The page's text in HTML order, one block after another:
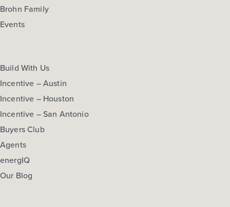
Brohn Family
Events
Build With Us
Incentive – Austin
Incentive – Houston
Incentive – San Antonio
Buyers Club
Agents
energIQ
Our Blog